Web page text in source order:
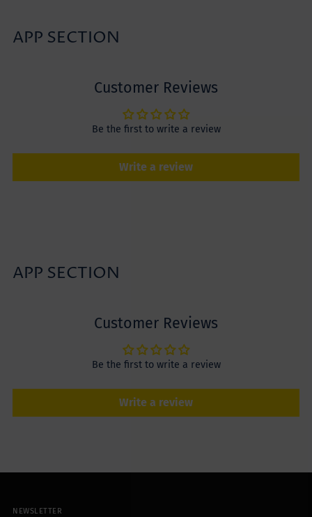
APP SECTION
Customer Reviews
Be the first to write a review
Write a review
APP SECTION
Customer Reviews
Be the first to write a review
Write a review
NEWSLETTER